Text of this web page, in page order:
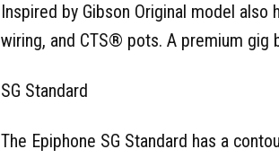
Inspired by Gibson Original model
wiring, and CTS® pots. A premium gig
SG Standard
The Epiphone SG Standard has a